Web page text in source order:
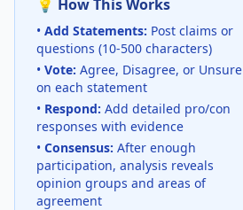
💡 How This Works
• Add Statements: Post claims or
questions (10-500 characters)
• Vote: Agree, Disagree, or Unsure
on each statement
• Respond: Add detailed pro/con
responses with evidence
• Consensus: After enough
participation, analysis reveals
opinion groups and areas of
agreement